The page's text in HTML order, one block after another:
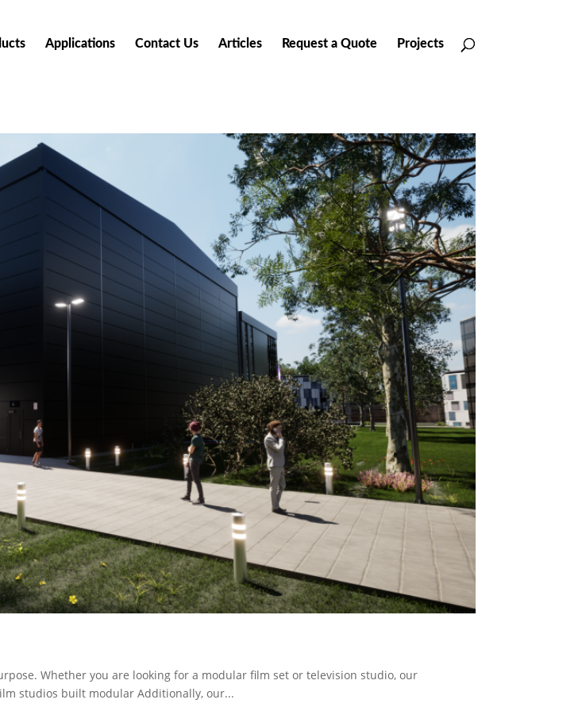
Applications Contact Us Articles Request a Quote Projects
Whether you are looking for a modular film set or television studio, our
studios built modular Additionally, our...